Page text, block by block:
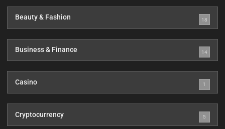
Beauty & Fashion 18
Business & Finance 14
Casino 1
Cryptocurrency 5